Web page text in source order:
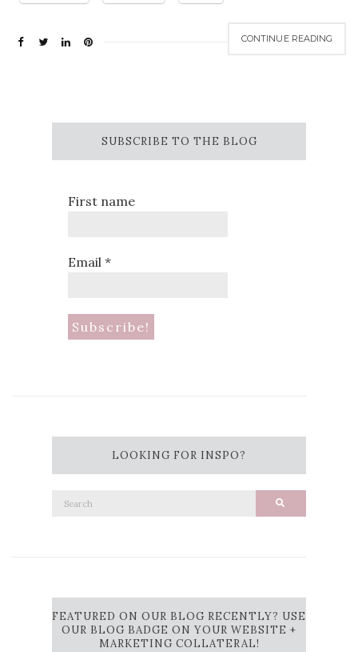
CONTINUE READING
SUBSCRIBE TO THE BLOG
First name
Email*
LOOKING FOR INSPO?
Search
FEATURED ON OUR BLOG RECENTLY? USE
OUR BLOG BADGE ON YOUR WEBSITE +
MARKETING COLLATERAL!